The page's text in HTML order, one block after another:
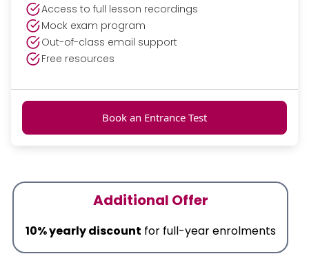
Access to full lesson recordings
Mock exam program
Out-of-class email support
Free resources
Book an Entrance Test
Additional Offer
10% yearly discount for full-year enrolments